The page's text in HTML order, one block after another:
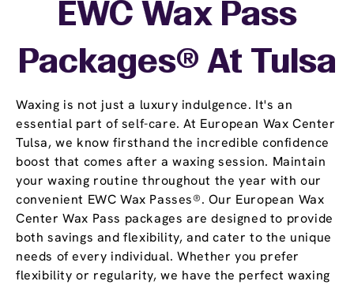
Waxing is not just a luxury indulgence. It's an
essential part of self-care. At European Wax Center
Tulsa, we know firsthand the incredible confidence
boost that comes after a waxing session. Maintain
your waxing routine throughout the year with our
convenient EWC Wax Passes®. Our European Wax
Center Wax Pass packages are designed to provide
both savings and flexibility, and cater to the unique
needs of every individual. Whether you prefer
flexibility or regularity, we have the perfect waxing
EWC Wax Pass
Packages® At Tulsa